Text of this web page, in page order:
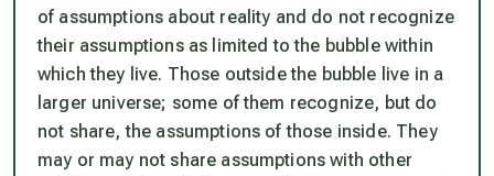
of assumptions about reality and do not recognize
their assumptions as limited to the bubble within
which they live. Those outside the bubble live in a
larger universe; some of them recognize, but do
not share, the assumptions of those inside. They
may or may not share assumptions with other